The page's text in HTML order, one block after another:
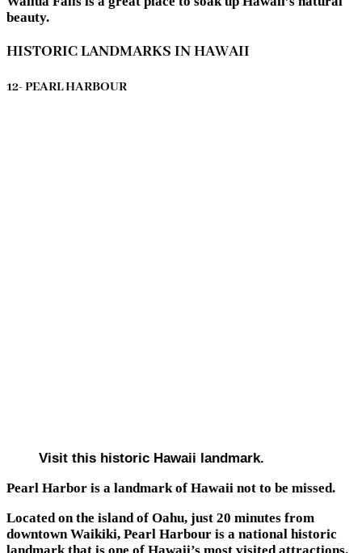
beauty.
HISTORIC LANDMARKS IN HAWAII
12- PEARL HARBOUR
Visit this historic Hawaii landmark.
Pearl Harbor is a landmark of Hawaii not to be missed.
Located on the island of Oahu, just 20 minutes from
downtown Waikiki, Pearl Harbour is a national historic